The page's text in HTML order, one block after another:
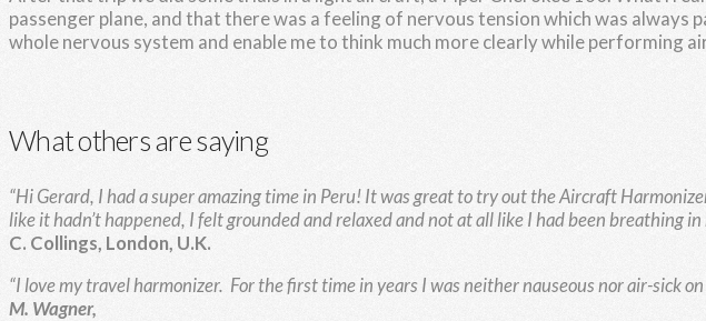
passenger plane, and that there was a feeling of nervous tension which was
whole nervous system and enable me to think much more clearly while performing
What others are saying
“Hi Gerard, I had a super amazing time in Peru! It was great to try out the Aircraft
like it hadn’t happened, I felt grounded and relaxed and not at all like I had been breathing in
C. Collings, London, U.K.
“I love my travel harmonizer. For the first time in years I was neither nauseous nor air-sick
M. Wagner,